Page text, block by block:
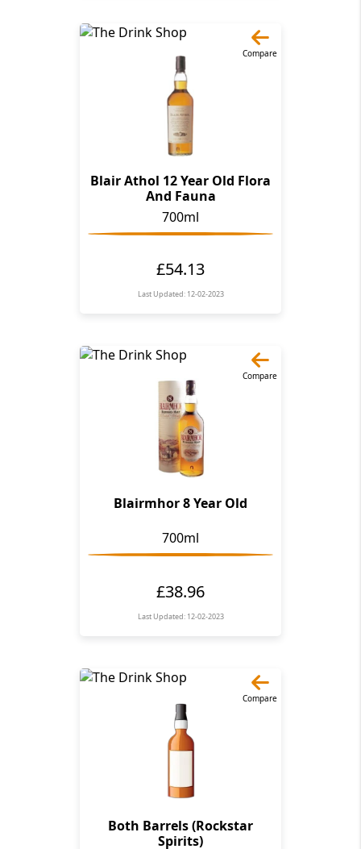
Compare
Blair Athol 12 Year Old Flora
And Fauna
700ml
£54.13
Last Updated: 12-02-2023
Compare
Blairmhor 8 Year Old
700ml
£38.96
Last Updated: 12-02-2023
Compare
Both Barrels (Rockstar
Spirits)